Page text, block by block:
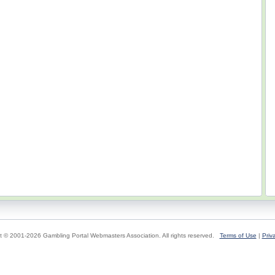
© 2001-2026 Gambling Portal Webmasters Association. All rights reserved. Terms of Use |